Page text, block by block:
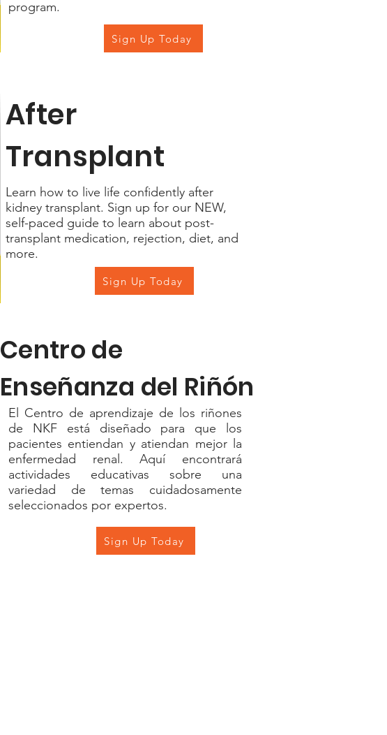
program.
Sign Up Today
After
Transplant
Learn how to live life confidently after
kidney transplant. Sign up for our NEW,
self-paced guide to learn about post-
transplant medication, rejection, diet, and
more.
Sign Up Today
El Centro de aprendizaje de los riñones
de NKF está diseñado para que los
pacientes entiendan y atiendan mejor la
enfermedad renal. Aquí encontrará
actividades educativas sobre una
variedad de temas cuidadosamente
seleccionados por expertos.
Centro de
Enseñanza del Riñón
Sign Up Today